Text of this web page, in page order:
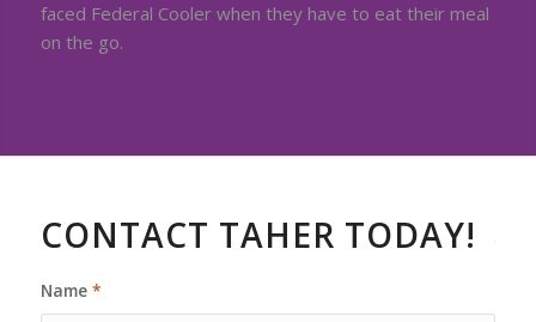
faced Federal Cooler when they have to eat their meal
on the go.
CONTACT TAHER TODAY!
Name *